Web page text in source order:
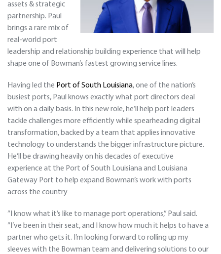
assets & strategic
partnership. Paul
brings a rare mix of
real-world port
leadership and relationship building experience that will help
shape one of Bowman’s fastest growing service lines.
Having led the Port of South Louisiana, one of the nation’s
busiest ports, Paul knows exactly what port directors deal
with on a daily basis. In this new role, he’ll help port leaders
tackle challenges more efficiently while spearheading digital
transformation, backed by a team that applies innovative
technology to understands the bigger infrastructure picture.
He’ll be drawing heavily on his decades of executive
experience at the Port of South Louisiana and Louisiana
Gateway Port to help expand Bowman’s work with ports
across the country
“I know what it’s like to manage port operations,” Paul said.
“I’ve been in their seat, and I know how much it helps to have a
partner who gets it. I’m looking forward to rolling up my
sleeves with the Bowman team and delivering solutions to our